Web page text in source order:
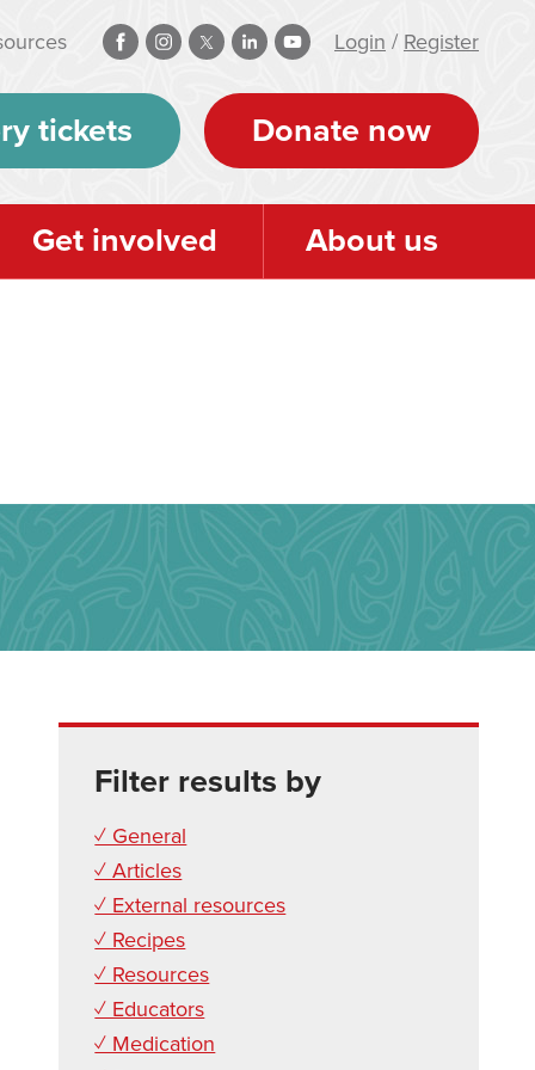
Login / Register
tickets Donate now
Get involved About us
Filter results by
✓ General
✓ Articles
✓ External resources
✓ Recipes
✓ Resources
✓ Educators
✓ Medication